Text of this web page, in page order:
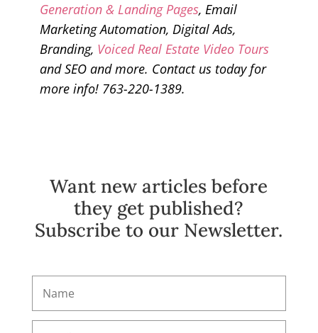
Generation & Landing Pages, Email
Marketing Automation, Digital Ads,
Branding, Voiced Real Estate Video Tours
and SEO and more. Contact us today for
more info! 763-220-1389.
Want new articles before
they get published?
Subscribe to our Newsletter.